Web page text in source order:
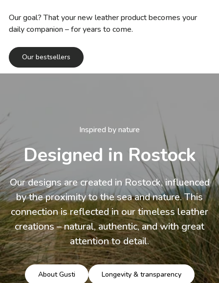
Our goal? That your new leather product becomes your
daily companion – for years to come.
Our bestsellers
Inspired by nature
Designed in Rostock
Our designs are created in Rostock, influenced
by the proximity to the sea and nature. This
connection is reflected in our timeless leather
creations – natural, authentic, and with great
attention to detail.
About Gusti Longevity & transparency